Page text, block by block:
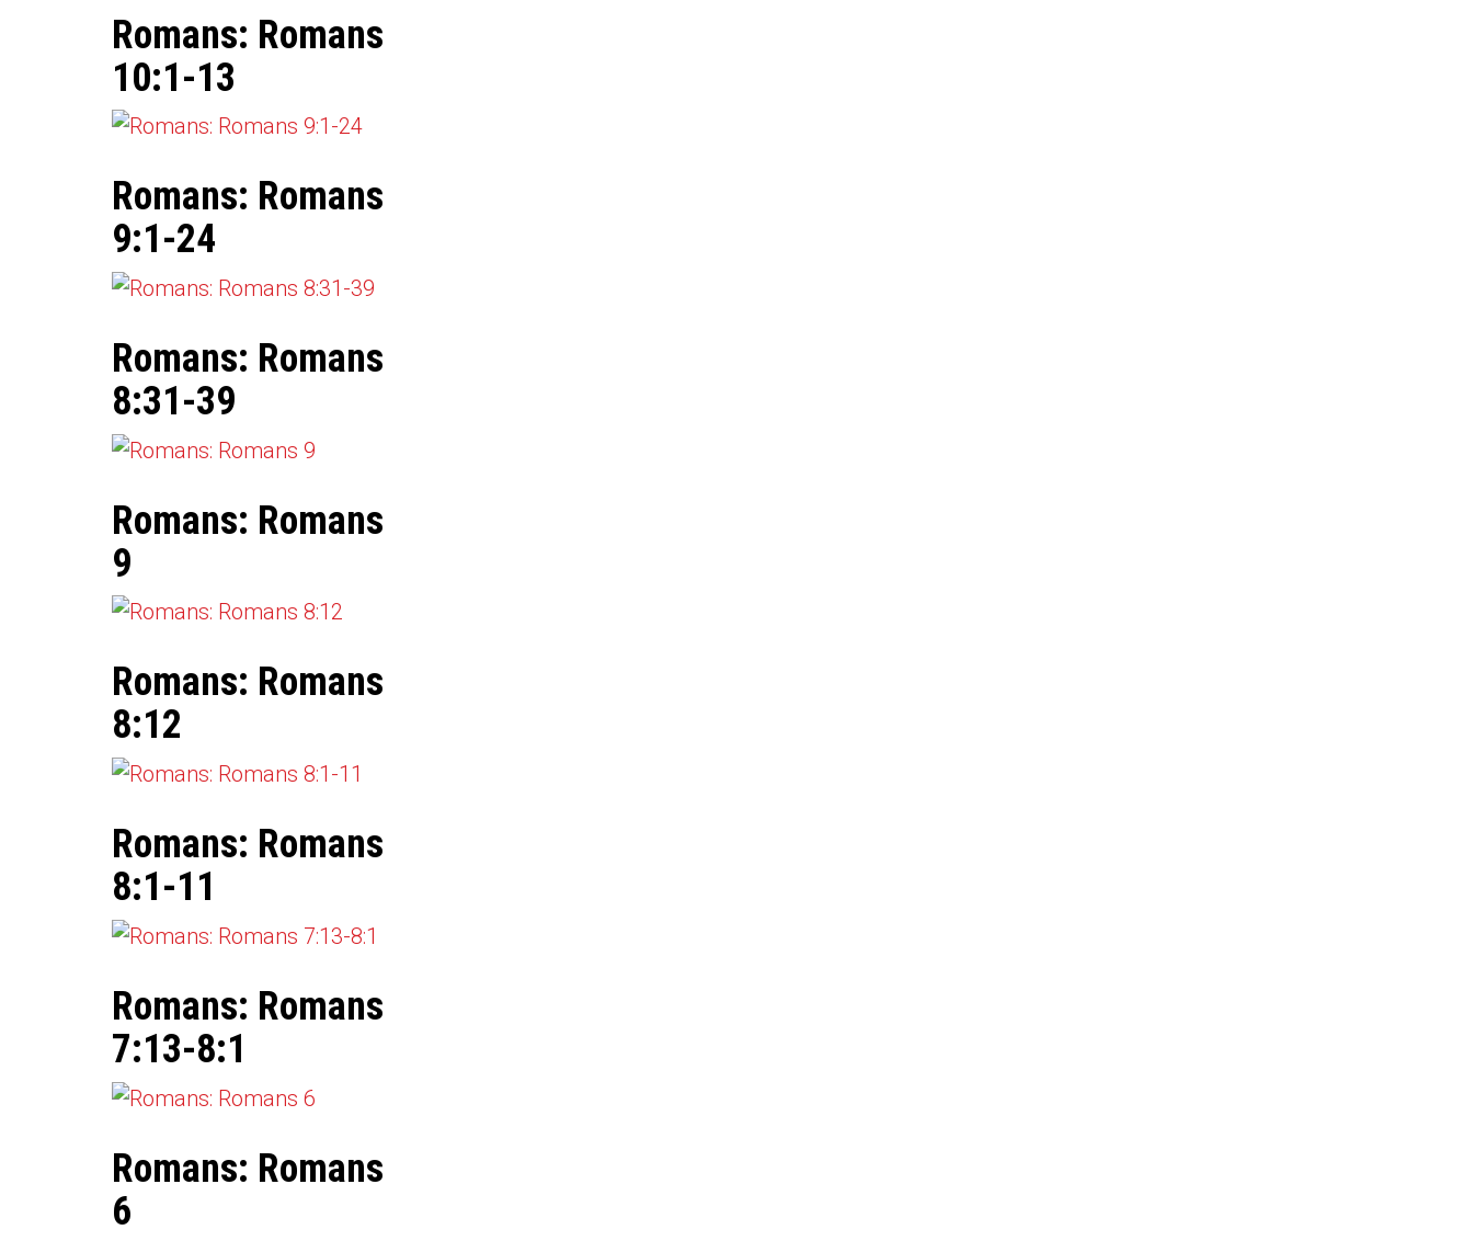
Romans: Romans
10:1-13
Romans: Romans
9:1-24
Romans: Romans
8:31-39
Romans: Romans
9
Romans: Romans
8:12
Romans: Romans
8:1-11
Romans: Romans
7:13-8:1
Romans: Romans
6